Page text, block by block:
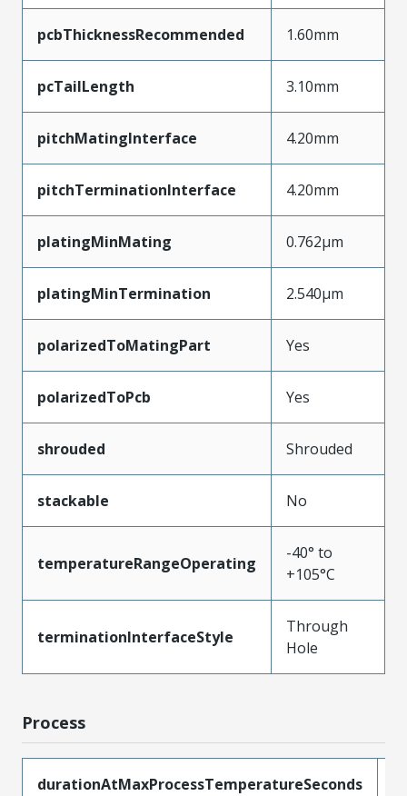
pcbThicknessRecommended 1.60mm
pcTailLength 3.10mm
pitchMatingInterface 4.20mm
pitchTerminationInterface 4.20mm
platingMinMating 0.762µm
platingMinTermination 2.540µm
polarizedToMatingPart Yes
polarizedToPcb Yes
shrouded Shrouded
stackable No
temperatureRangeOperating
-40° to
+105°C
terminationInterfaceStyle
Through
Hole
Process
durationAtMaxProcessTemperatureSeconds